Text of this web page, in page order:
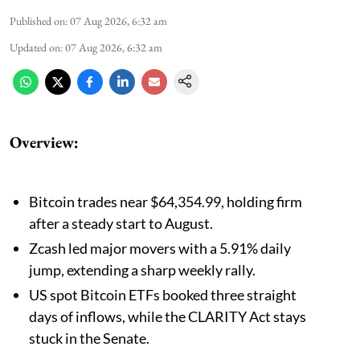
Published on:07 Aug 2026, 6:32 am
Updated on:07 Aug 2026, 6:32 am
Overview:
Bitcoin trades near $64,354.99, holding firm
after a steady start to August.
Zcash led major movers with a 5.91% daily
jump, extending a sharp weekly rally.
US spot Bitcoin ETFs booked three straight
days of inflows, while the CLARITY Act stays
stuck in the Senate.